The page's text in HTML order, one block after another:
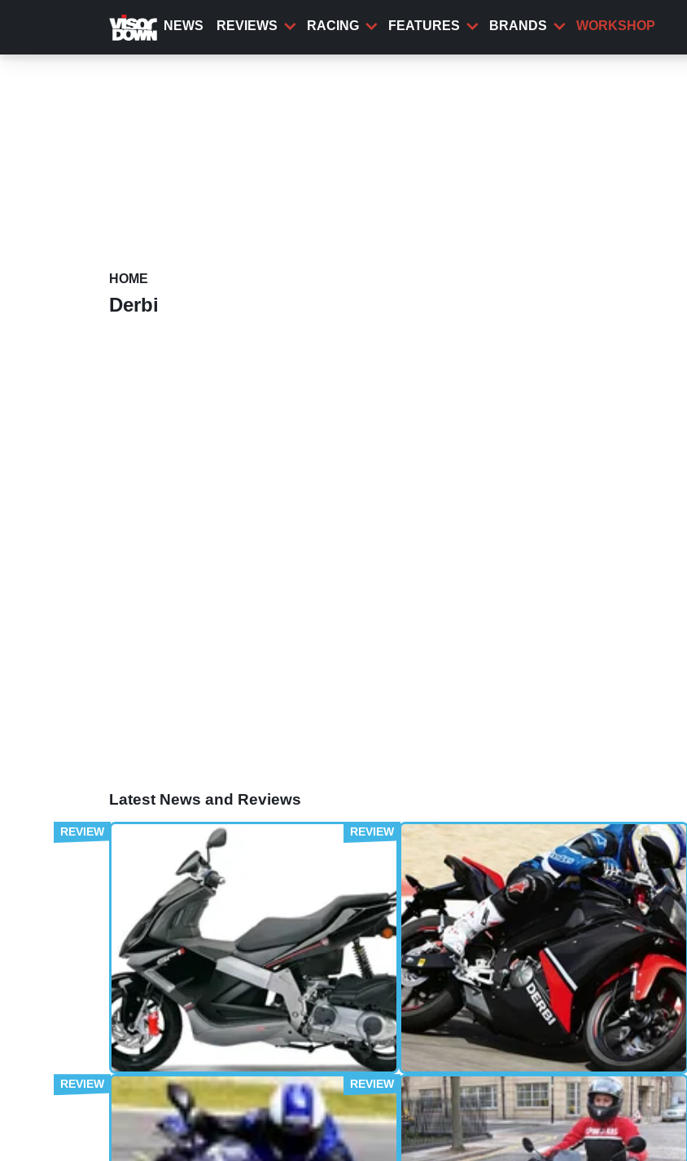
content
NEWS REVIEWS RACING FEATURES BRANDS WORKSHOP
HOME
Derbi
Latest News and Reviews
MOTORBIKE 01/01/11
GP1 250 (2011 - ) review
FIRST RIDE 12/04/10
Derbi GPR 125 first ride review
Two strokes are dead, live with it. We try on the
new 125 four-banger from bijou biking kings Derbi